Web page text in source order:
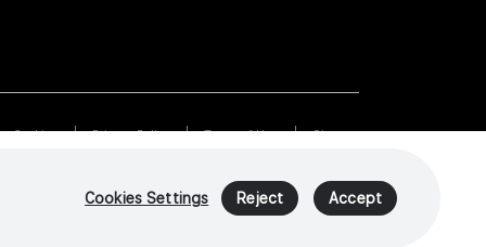
Cookies Privacy Policy Terms of Use Sitemap
Cookies Settings Reject Accept